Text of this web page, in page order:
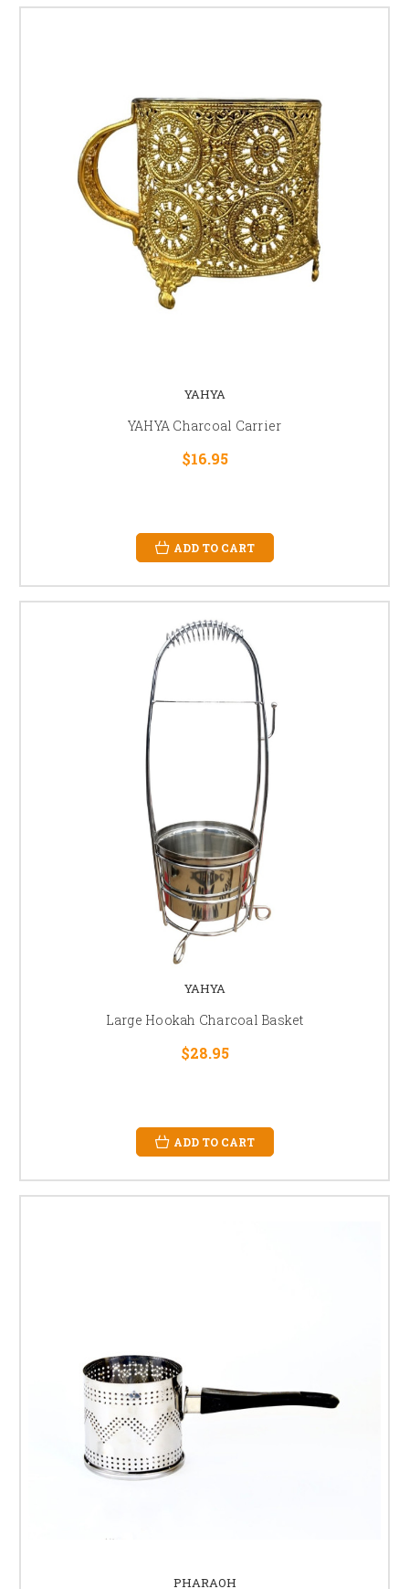
YAHYA
YAHYA Charcoal Carrier
$16.95
ADD TO CART
YAHYA
Large Hookah Charcoal Basket
$28.95
ADD TO CART
PHARAOH